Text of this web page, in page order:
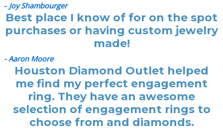
- Joy Shambourger
Best place I know of for on the spot
purchases or having custom jewelry
made!
- Aaron Moore
Houston Diamond Outlet helped
me find my perfect engagement
ring. They have an awesome
selection of engagement rings to
choose from and diamonds.